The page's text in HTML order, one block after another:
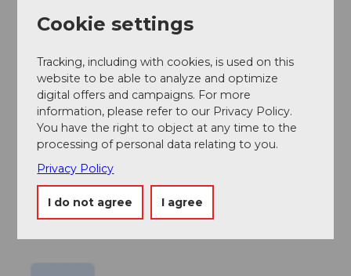
National and international connections (from Zurich
Airport with connections every half hour, approx. 1
in 43 minutes through varied landscapes and gorges
up to Engelberg.
Author
Engelberg - Titlis Tourismus
Organization
Engelberg-Titlis Tourismus
Cookie settings
Tracking, including with cookies, is used on this
website to be able to analyze and optimize
digital offers and campaigns. For more
information, please refer to our Privacy Policy.
You have the right to object at any time to the
processing of personal data relating to you.
Privacy Policy
I do not agree I agree